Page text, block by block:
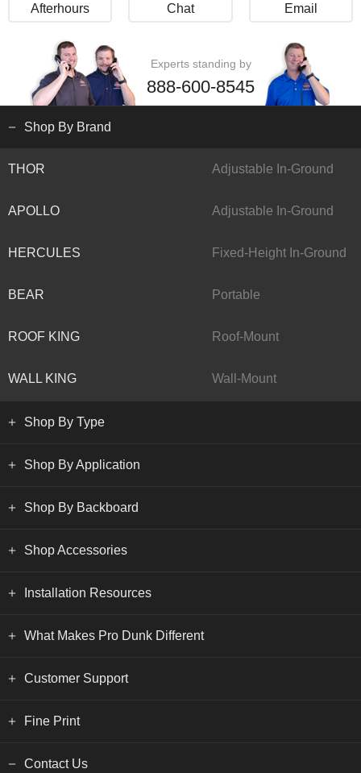
Afterhours Chat Email
Experts standing by
888-600-8545
Shop By Brand
THOR Adjustable In-Ground
APOLLO Adjustable In-Ground
HERCULES Fixed-Height In-Ground
BEAR Portable
ROOF KING Roof-Mount
WALL KING Wall-Mount
Shop By Type
Shop By Application
Shop By Backboard
Shop Accessories
Installation Resources
What Makes Pro Dunk Different
Customer Support
Fine Print
Contact Us